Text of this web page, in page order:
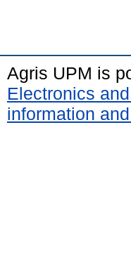
Agris UPM is
Electronics
information